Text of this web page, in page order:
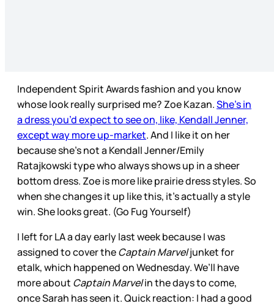
Independent Spirit Awards fashion and you know
whose look really surprised me? Zoe Kazan.She’s in
a dress you’d expect to see on, like, Kendall Jenner,
except way more up-market. And I like it on her
because she’s not a Kendall Jenner/Emily
Ratajkowski type who always shows up in a sheer
bottom dress. Zoe is more like prairie dress styles. So
when she changes it up like this, it’s actually a style
win. She looks great. (Go Fug Yourself)
I left for LA a day early last week because I was
assigned to cover theCaptain Marveljunket for
etalk, which happened on Wednesday. We’ll have
more about Captain Marvelin the days to come,
once Sarah has seen it. Quick reaction: I had a good